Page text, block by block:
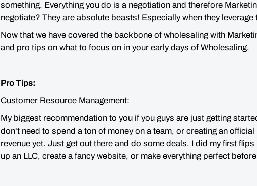
something. Everything you do is a negotiation and therefore
negotiate? They are absolute beasts! Especially when they leverage
Now that we have covered the backbone of wholesaling with
and pro tips on what to focus on in your early days of Wholesaling.
Pro Tips:
Customer Resource Management:
My biggest recommendation to you if you guys are just getting
don't need to spend a ton of money on a team, or creating an official
revenue yet. Just get out there and do some deals. I did my first
up an LLC, create a fancy website, or make everything perfect